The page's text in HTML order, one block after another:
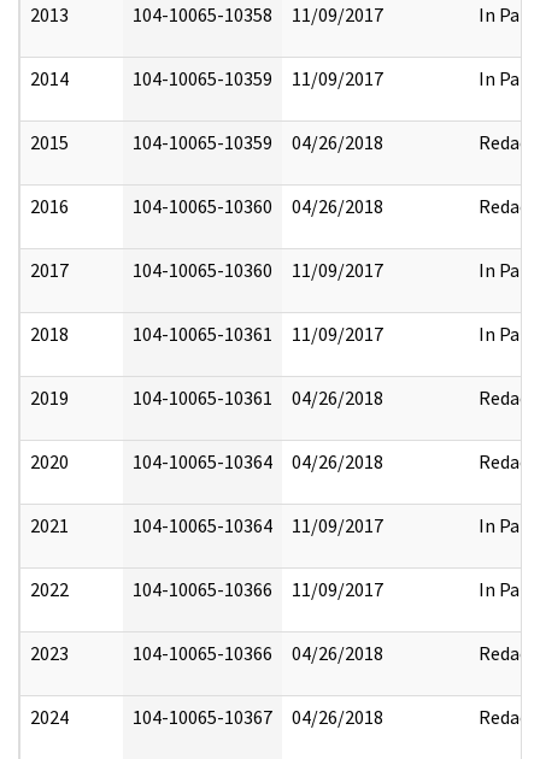
2013 104-10065-10358 11/09/2017 In Part
2014 104-10065-10359 11/09/2017 In Part
2015 104-10065-10359 04/26/2018 Redact
2016 104-10065-10360 04/26/2018 Redact
2017 104-10065-10360 11/09/2017 In Part
2018 104-10065-10361 11/09/2017 In Part
2019 104-10065-10361 04/26/2018 Redact
2020 104-10065-10364 04/26/2018 Redact
2021 104-10065-10364 11/09/2017 In Part
2022 104-10065-10366 11/09/2017 In Part
2023 104-10065-10366 04/26/2018 Redact
2024 104-10065-10367 04/26/2018 Redact